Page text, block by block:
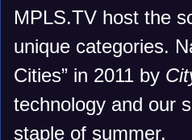
MPLS.TV host the
unique categories.
Cities” in 2011 by
technology and our
staple of summer.